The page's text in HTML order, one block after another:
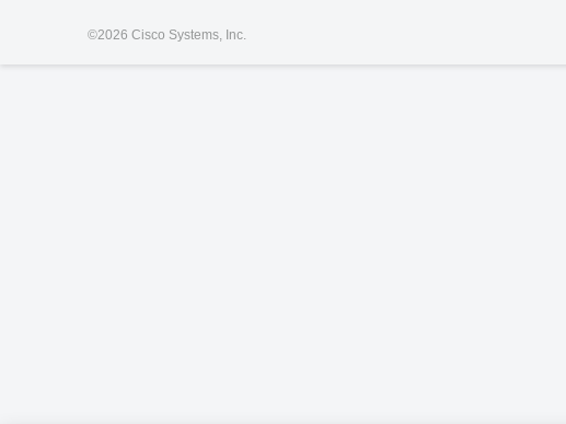
©2026 Cisco Systems, Inc.